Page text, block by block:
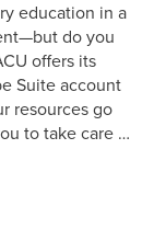
education in a
do you
offers its
Suite account
resources go
to take care …